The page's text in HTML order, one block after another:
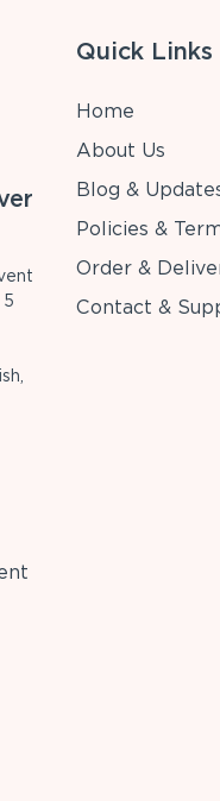
5
Quick Links
Home
About Us
Blog &
Policies &
Order &
Contact &